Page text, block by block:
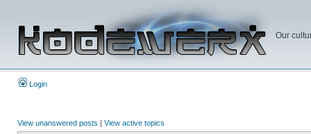
Our
Login
View unanswered posts | View active topics